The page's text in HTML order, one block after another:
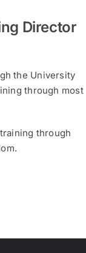
Director
the University
through most
through